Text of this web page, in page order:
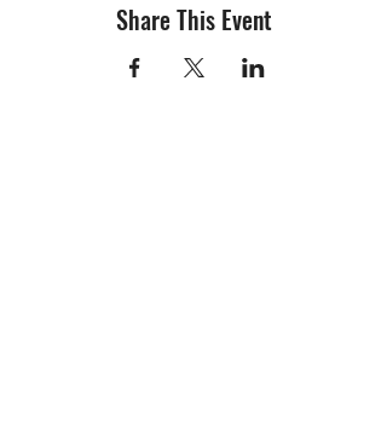
Share This Event